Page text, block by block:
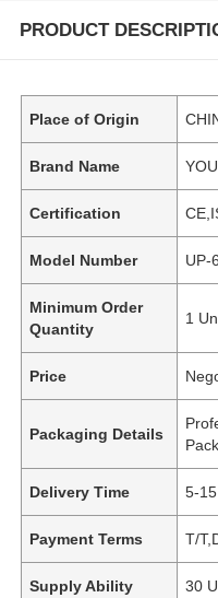
PRODUCT
Place of Origin
Brand Name
Certification
Model Number UP-
Minimum Order
Quantity
1
Price
Packaging Details
Delivery Time 5-
Payment Terms T/
Supply Ability 30